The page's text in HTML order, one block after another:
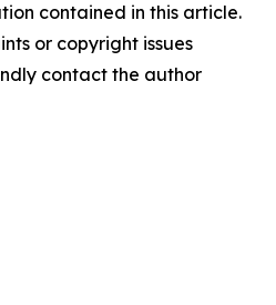
contained in this article.
or copyright issues
contact the author